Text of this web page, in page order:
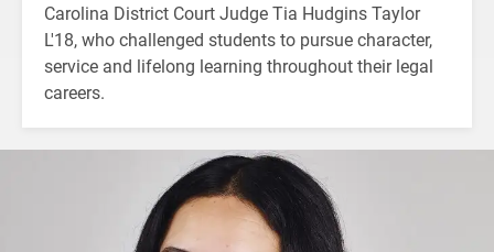
Carolina District Court Judge Tia Hudgins Taylor
L'18, who challenged students to pursue character,
service and lifelong learning throughout their legal
careers.